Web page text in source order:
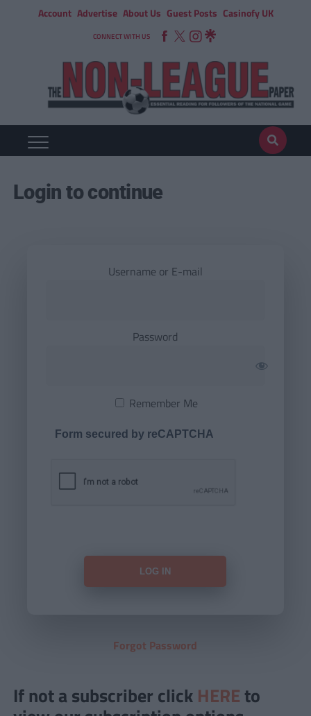
Account Advertise About Us Guest Posts Casinofy UK
CONNECT WITH US
Login to continue
Username or E-mail
Password
Remember Me
Form secured by reCAPTCHA
Forgot Password
If not a subscriber click HERE to